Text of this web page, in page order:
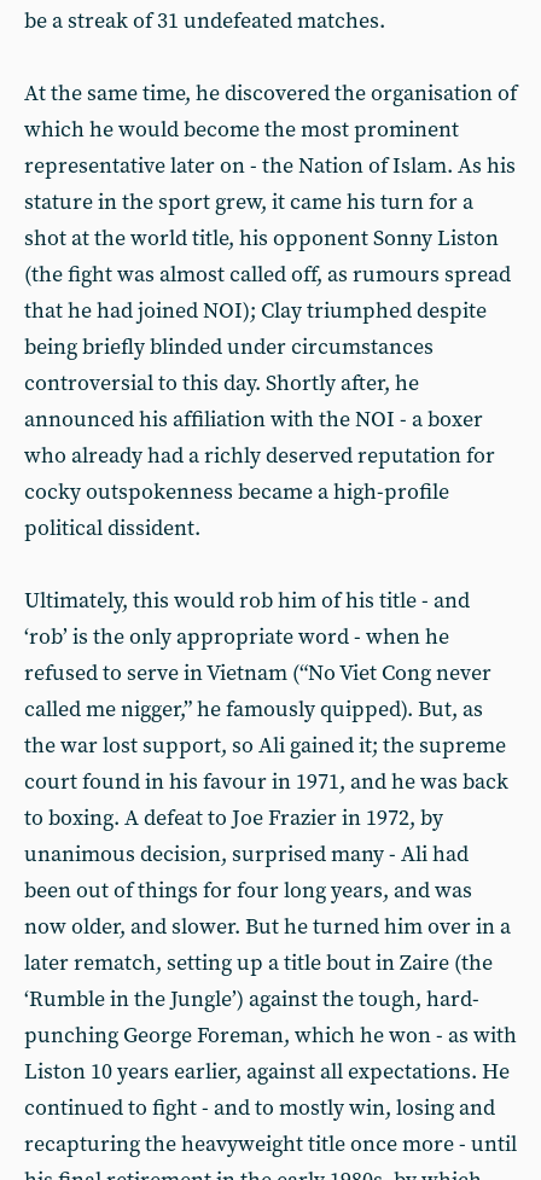
be a streak of 31 undefeated matches.
At the same time, he discovered the organisation of
which he would become the most prominent
representative later on - the Nation of Islam. As his
stature in the sport grew, it came his turn for a
shot at the world title, his opponent Sonny Liston
(the fight was almost called off, as rumours spread
that he had joined NOI); Clay triumphed despite
being briefly blinded under circumstances
controversial to this day. Shortly after, he
announced his affiliation with the NOI - a boxer
who already had a richly deserved reputation for
cocky outspokenness became a high-profile
political dissident.
Ultimately, this would rob him of his title - and
‘rob’ is the only appropriate word - when he
refused to serve in Vietnam (“No Viet Cong never
called me nigger,” he famously quipped). But, as
the war lost support, so Ali gained it; the supreme
court found in his favour in 1971, and he was back
to boxing. A defeat to Joe Frazier in 1972, by
unanimous decision, surprised many - Ali had
been out of things for four long years, and was
now older, and slower. But he turned him over in a
later rematch, setting up a title bout in Zaire (the
‘Rumble in the Jungle’) against the tough, hard-
punching George Foreman, which he won - as with
Liston 10 years earlier, against all expectations. He
continued to fight - and to mostly win, losing and
recapturing the heavyweight title once more - until